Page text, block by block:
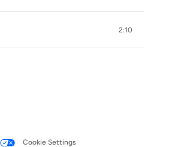
2:10
Cookie Settings